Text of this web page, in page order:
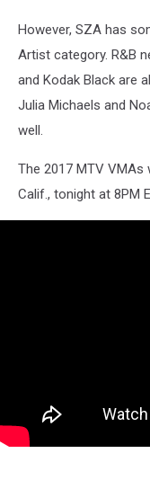
However, SZA has
Artist category. R&B
and Kodak Black are
Julia Michaels and
well.
The 2017 MTV VMAs
Calif., tonight at 8PM